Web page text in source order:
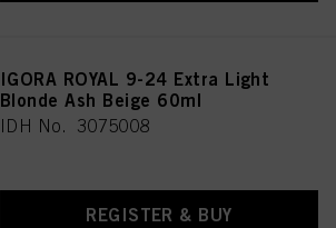
IGORA ROYAL 9-24 Extra Light
Blonde Ash Beige 60ml
IDH No. 3075008
REGISTER & BUY